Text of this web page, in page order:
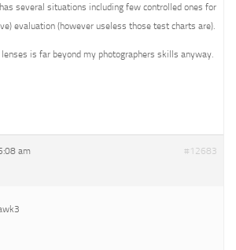
several situations including few controlled ones for
evaluation (however useless those test charts are).
is far beyond my photographers skills anyway.
am #12683